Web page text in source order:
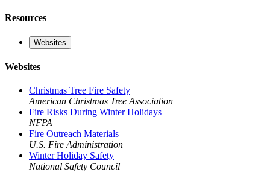
Resources
Websites
Websites
Christmas Tree Fire Safety
American Christmas Tree Association
Fire Risks During Winter Holidays
NFPA
Fire Outreach Materials
U.S. Fire Administration
Winter Holiday Safety
National Safety Council